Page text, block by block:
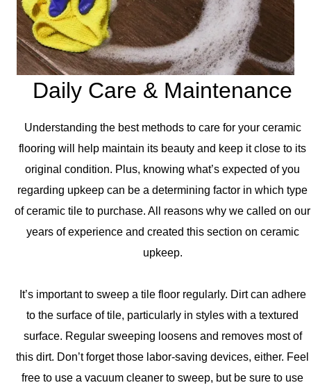
Daily Care & Maintenance
Understanding the best methods to care for your ceramic
flooring will help maintain its beauty and keep it close to its
original condition. Plus, knowing what’s expected of you
regarding upkeep can be a determining factor in which type
of ceramic tile to purchase. All reasons why we called on our
years of experience and created this section on ceramic
upkeep.
It’s important to sweep a tile floor regularly. Dirt can adhere
to the surface of tile, particularly in styles with a textured
surface. Regular sweeping loosens and removes most of
this dirt. Don’t forget those labor-saving devices, either. Feel
free to use a vacuum cleaner to sweep, but be sure to use